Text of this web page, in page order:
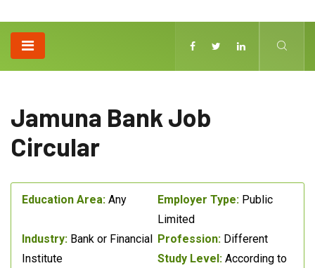
Jamuna Bank Job
Circular
Education Area: Any Employer Type: Public
Limited
Industry: Bank or Financial
Institute
Profession: Different
Study Level: According to